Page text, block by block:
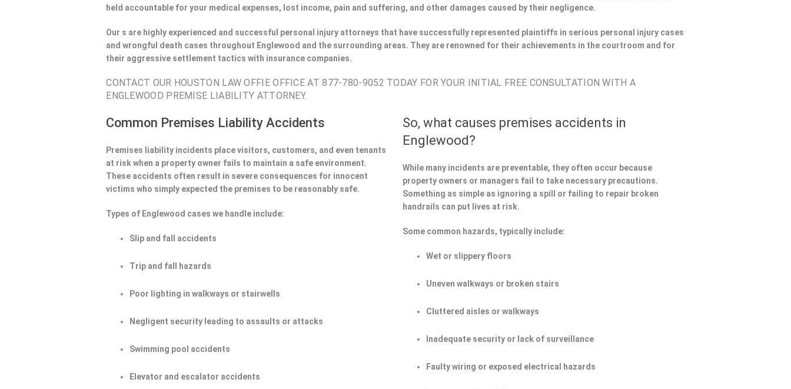
held accountable for your medical expenses, lost income, pain and suffering, and other damages caused by their negligence.
Our s are highly experienced and successful personal injury attorneys that have successfully represented plaintiffs in serious personal injury cases
and wrongful death cases throughout Englewood and the surrounding areas. They are renowned for their achievements in the courtroom and for
their aggressive settlement tactics with insurance companies.
CONTACT OUR HOUSTON LAW OFFIE OFFICE AT 877-780-9052 TODAY FOR YOUR INITIAL FREE CONSULTATION WITH A
ENGLEWOOD PREMISE LIABILITY ATTORNEY.
Common Premises Liability Accidents
Premises liability incidents place visitors, customers, and even tenants
at risk when a property owner fails to maintain a safe environment.
These accidents often result in severe consequences for innocent
victims who simply expected the premises to be reasonably safe.
Types of Englewood cases we handle include:
Slip and fall accidents
Trip and fall hazards
Poor lighting in walkways or stairwells
Negligent security leading to assaults or attacks
Swimming pool accidents
Elevator and escalator accidents
So, what causes premises accidents in
Englewood?
While many incidents are preventable, they often occur because
property owners or managers fail to take necessary precautions.
Something as simple as ignoring a spill or failing to repair broken
handrails can put lives at risk.
Some common hazards, typically include:
Wet or slippery floors
Uneven walkways or broken stairs
Cluttered aisles or walkways
Inadequate security or lack of surveillance
Faulty wiring or exposed electrical hazards